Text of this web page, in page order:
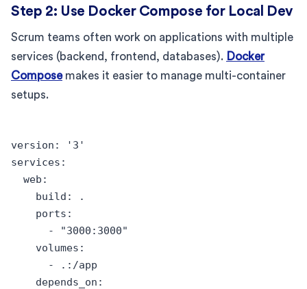
Step 2: Use Docker Compose for Local Dev
Scrum teams often work on applications with multiple
services (backend, frontend, databases). Docker
Composemakes it easier to manage multi-container
setups.
version: '3'
services:
  web:
    build: .
    ports:
      - "3000:3000"
    volumes:
      - .:/app
    depends_on: